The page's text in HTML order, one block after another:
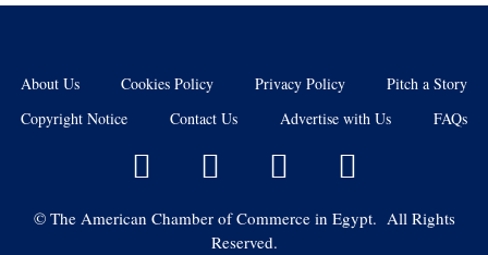
About Us Cookies Policy Privacy Policy
Pitch a Story
Copyright Notice
Contact Us Advertise with Us FAQs
© The American Chamber of Commerce in Egypt. All Rights
Reserved.